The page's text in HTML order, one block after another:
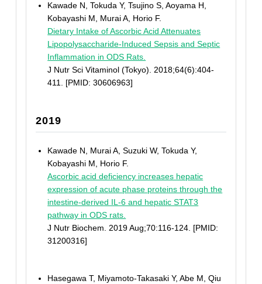
Kawade N, Tokuda Y, Tsujino S, Aoyama H,
Kobayashi M, Murai A, Horio F.
Dietary Intake of Ascorbic Acid Attenuates
Lipopolysaccharide-Induced Sepsis and Septic
Inflammation in ODS Rats.
J Nutr Sci Vitaminol (Tokyo). 2018;64(6):404-
411. [PMID: 30606963]
2019
Kawade N, Murai A, Suzuki W, Tokuda Y,
Kobayashi M, Horio F.
Ascorbic acid deficiency increases hepatic
expression of acute phase proteins through the
intestine-derived IL-6 and hepatic STAT3
pathway in ODS rats.
J Nutr Biochem. 2019 Aug;70:116-124. [PMID:
31200316]
Hasegawa T, Miyamoto-Takasaki Y, Abe M, Qiu